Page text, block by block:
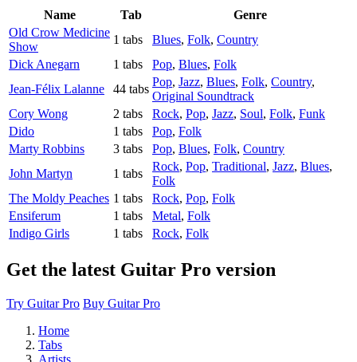
Name Tab
Genre
Old Crow Medicine
Show
1 tabs Blues, Folk, Country
Dick Anegarn
1 tabs Pop, Blues, Folk
Jean-Félix Lalanne
44 tabs
Pop, Jazz, Blues, Folk, Country,
Original Soundtrack
Cory Wong
2 tabs Rock, Pop, Jazz, Soul, Folk, Funk
Dido
1 tabs Pop, Folk
Marty Robbins
3 tabs Pop, Blues, Folk, Country
John Martyn
1 tabs
Rock, Pop, Traditional, Jazz, Blues,
Folk
The Moldy Peaches 1 tabs Rock, Pop, Folk
Ensiferum
1 tabs Metal, Folk
Indigo Girls
1 tabs Rock, Folk
Get the latest Guitar Pro version
Try Guitar Pro Buy Guitar Pro
Home
Tabs
Artists